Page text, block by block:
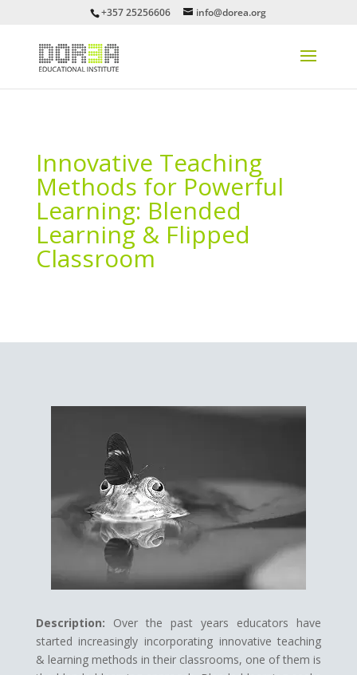
+357 25256606 info@dorea.org
Innovative Teaching
Methods for Powerful
Learning: Blended
Learning & Flipped
Classroom
Description: Over the past years educators have
started increasingly incorporating innovative teaching
& learning methods in their classrooms, one of them is